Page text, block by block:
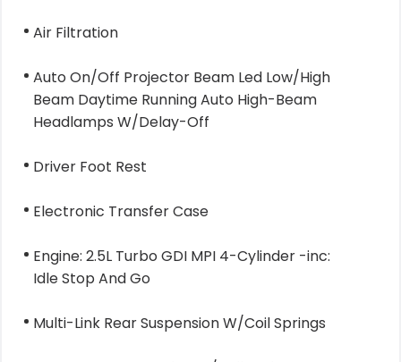
Air Filtration
Auto On/Off Projector Beam Led Low/High
Beam Daytime Running Auto High-Beam
Headlamps W/Delay-Off
Driver Foot Rest
Electronic Transfer Case
Engine: 2.5L Turbo GDI MPI 4-Cylinder -inc:
Idle Stop And Go
Multi-Link Rear Suspension W/Coil Springs